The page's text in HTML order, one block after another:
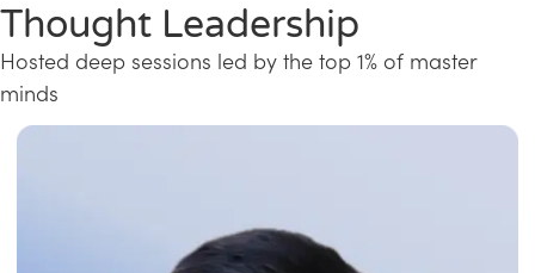
Thought Leadership
Hosted deep sessions led by the top 1% of master
minds